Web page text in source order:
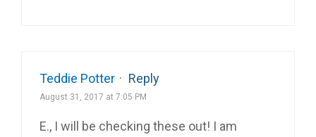
Teddie Potter · Reply
August 31, 2017 at 7:05 PM
E., I will be checking these out! I am